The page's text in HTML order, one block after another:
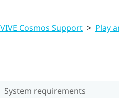
VIVE Cosmos Support > Play
System requirements